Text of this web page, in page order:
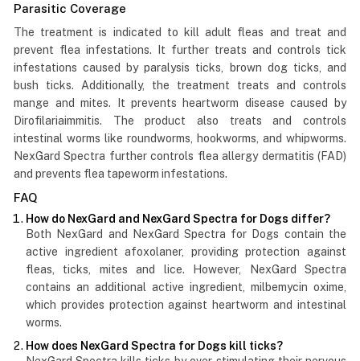
Parasitic Coverage
The treatment is indicated to kill adult fleas and treat and
prevent flea infestations. It further treats and controls tick
infestations caused by paralysis ticks, brown dog ticks, and
bush ticks. Additionally, the treatment treats and controls
mange and mites. It prevents heartworm disease caused by
Dirofilariaimmitis. The product also treats and controls
intestinal worms like roundworms, hookworms, and whipworms.
NexGard Spectra further controls flea allergy dermatitis (FAD)
and prevents flea tapeworm infestations.
FAQ
How do NexGard and NexGard Spectra for Dogs differ?
Both NexGard and NexGard Spectra for Dogs contain the
active ingredient afoxolaner, providing protection against
fleas, ticks, mites and lice. However, NexGard Spectra
contains an additional active ingredient, milbemycin oxime,
which provides protection against heartworm and intestinal
worms.
How does NexGard Spectra for Dogs kill ticks?